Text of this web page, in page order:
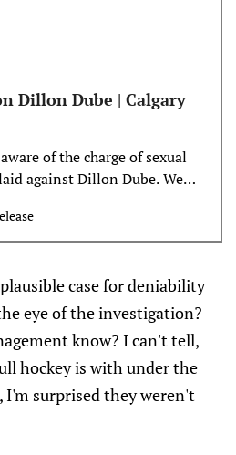
Dillon Dube | Calgary
of the charge of sexual
against Dillon Dube. We
we will have no
time. We had no knowledge
case for deniability
eye of the investigation?
know? I can't tell,
hockey is with under the
I'm surprised they weren't